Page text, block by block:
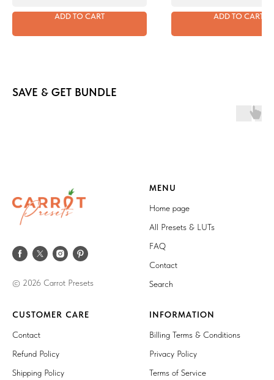
ADD TO CART ADD TO CART
SAVE & GET BUNDLE
© 2026 Carrot Presets
MENU
Home page
All Presets & LUTs
FAQ
Contact
Search
CUSTOMER CARE
Contact
Refund Policy
Shipping Policy
INFORMATION
Billing Terms & Conditions
Privacy Policy
Terms of Service